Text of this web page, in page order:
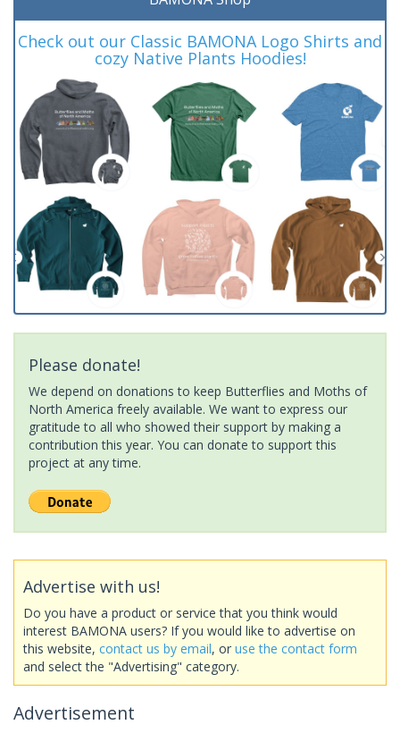
Check out our Classic BAMONA Logo Shirts and
cozy Native Plants Hoodies!
Please donate!
We depend on donations to keep Butterflies and Moths of
North America freely available. We want to express our
gratitude to all who showed their support by making a
contribution this year. You can donate to support this
project at any time.
Advertise with us!
Do you have a product or service that you think would
interest BAMONA users? If you would like to advertise on
this website, contact us by email, or use the contact form
and select the "Advertising" category.
Advertisement